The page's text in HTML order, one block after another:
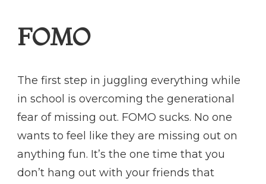
FOMO
The first step in juggling everything while
in school is overcoming the generational
fear of missing out. FOMO sucks. No one
wants to feel like they are missing out on
anything fun. It’s the one time that you
don’t hang out with your friends that